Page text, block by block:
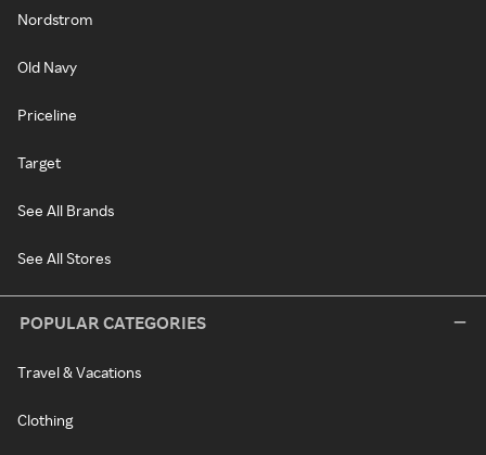
Nordstrom
Old Navy
Priceline
Target
See All Brands
See All Stores
POPULAR CATEGORIES
Travel & Vacations
Clothing